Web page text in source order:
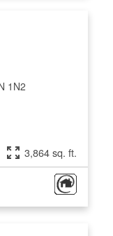
1N2
3,864 sq. ft.